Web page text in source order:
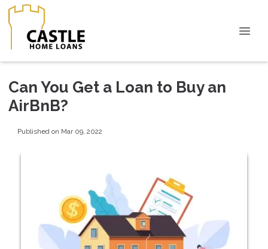
Can You Get a Loan to Buy an
AirBnB?
Published on Mar 09, 2022